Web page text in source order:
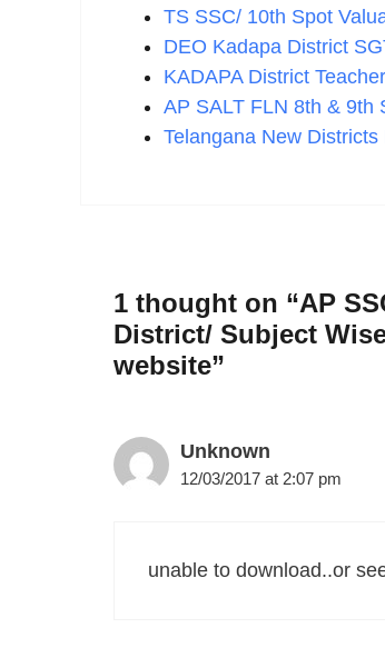
TS SSC/ 10th Spot
DEO Kadapa District
KADAPA District
AP SALT FLN 8th &
Telangana New
1 thought on “AP
District/ Subject
website”
Unknown
12/03/2017 at 2:07 pm
unable to download..or